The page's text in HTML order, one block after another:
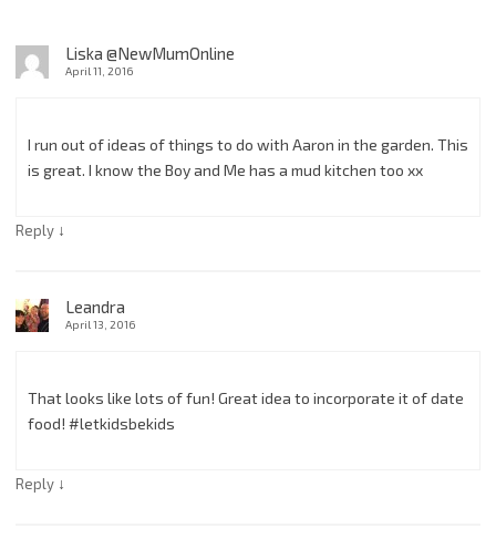
Liska @NewMumOnline
April 11, 2016
I run out of ideas of things to do with Aaron in the garden. This
is great. I know the Boy and Me has a mud kitchen too xx
Reply ↓
Leandra
April 13, 2016
That looks like lots of fun! Great idea to incorporate it of date
food! #letkidsbekids
Reply ↓